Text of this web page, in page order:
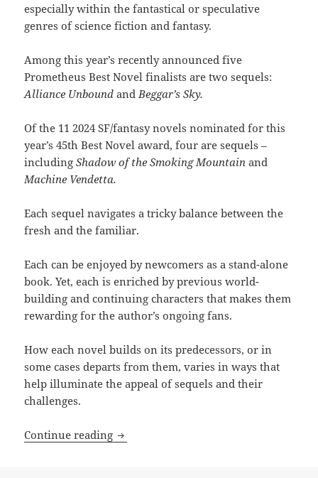
especially within the fantastical or speculative
genres of science fiction and fantasy.
Among this year’s recently announced five
Prometheus Best Novel finalists are two sequels:
Alliance Unboundand Beggar’s Sky.
Of the 11 2024 SF/fantasy novels nominated for this
year’s 45th Best Novel award, four are sequels –
includingShadow of the Smoking Mountain and
Machine Vendetta.
Each sequel navigates a tricky balance between the
fresh and the familiar.
Each can be enjoyed by newcomers as a stand-alone
book. Yet, each is enriched by previous world-
building and continuing characters that makes them
rewarding for the author’s ongoing fans.
How each novel builds on its predecessors, or in
some cases departs from them, varies in ways that
help illuminate the appeal of sequels and their
challenges.
Continue reading Exploring the appeal and challenge of